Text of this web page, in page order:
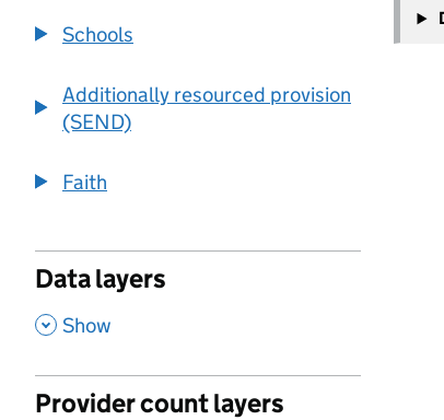
Schools
Additionally resourced provision
(SEND)
Faith
Data layers
, Show
Provider count layers
−